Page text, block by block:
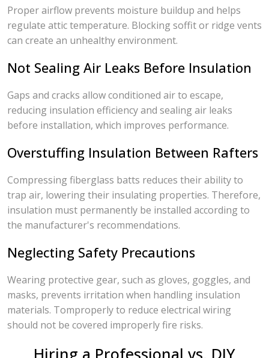
Proper airflow prevents moisture buildup and helps
regulate attic temperature. Blocking soffit or ridge vents
can create an unhealthy environment.
Not Sealing Air Leaks Before Insulation
Gaps and cracks allow conditioned air to escape,
reducing insulation efficiency and sealing air leaks
before installation, which improves performance.
Overstuffing Insulation Between Rafters
Compressing fiberglass batts reduces their ability to
trap air, lowering their insulating properties. Therefore,
insulation must permanently be installed according to
the manufacturer's recommendations.
Neglecting Safety Precautions
Wearing protective gear, such as gloves, goggles, and
masks, prevents irritation when handling insulation
materials. Tomproperly to reduce electrical wiring
should not be covered improperly fire risks.
Hiring a Professional vs. DIY